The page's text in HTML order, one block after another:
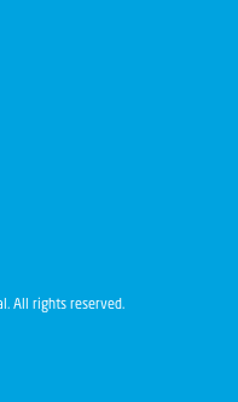
All rights reserved.